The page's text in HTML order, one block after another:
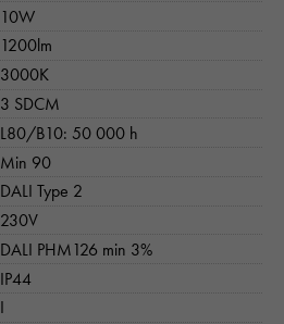
10W
1200lm
3000K
3 SDCM
L80/B10: 50 000 h
Min 90
DALI Type 2
230V
DALI PHM126 min 3%
IP44
I